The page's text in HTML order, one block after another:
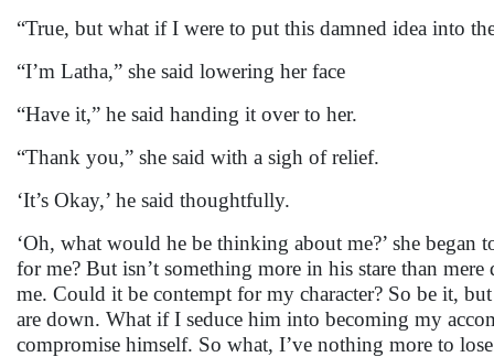
“True, but what if I were to put this damned idea into
“I’m Latha,” she said lowering her face
“Have it,” he said handing it over to her.
“Thank you,” she said with a sigh of relief.
‘It’s Okay,’ he said thoughtfully.
‘Oh, what would he be thinking about me?’ she
for me? But isn’t something more in his stare than
me. Could it be contempt for my character? So be it,
are down. What if I seduce him into becoming my
compromise himself. So what, I’ve nothing more to